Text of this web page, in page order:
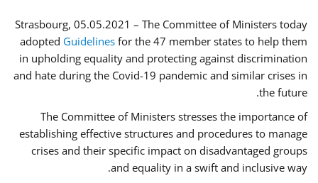
Strasbourg, 05.05.2021 – The Committee of Ministers today
adopted Guidelines for the 47 member states to help them
in upholding equality and protecting against discrimination
and hate during the Covid-19 pandemic and similar crises in
the future.
The Committee of Ministers stresses the importance of
establishing effective structures and procedures to manage
crises and their specific impact on disadvantaged groups
and equality in a swift and inclusive way.